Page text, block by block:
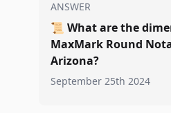
ANSWER
📜 What are the
MaxMark Round
Arizona?
September 25th 2024